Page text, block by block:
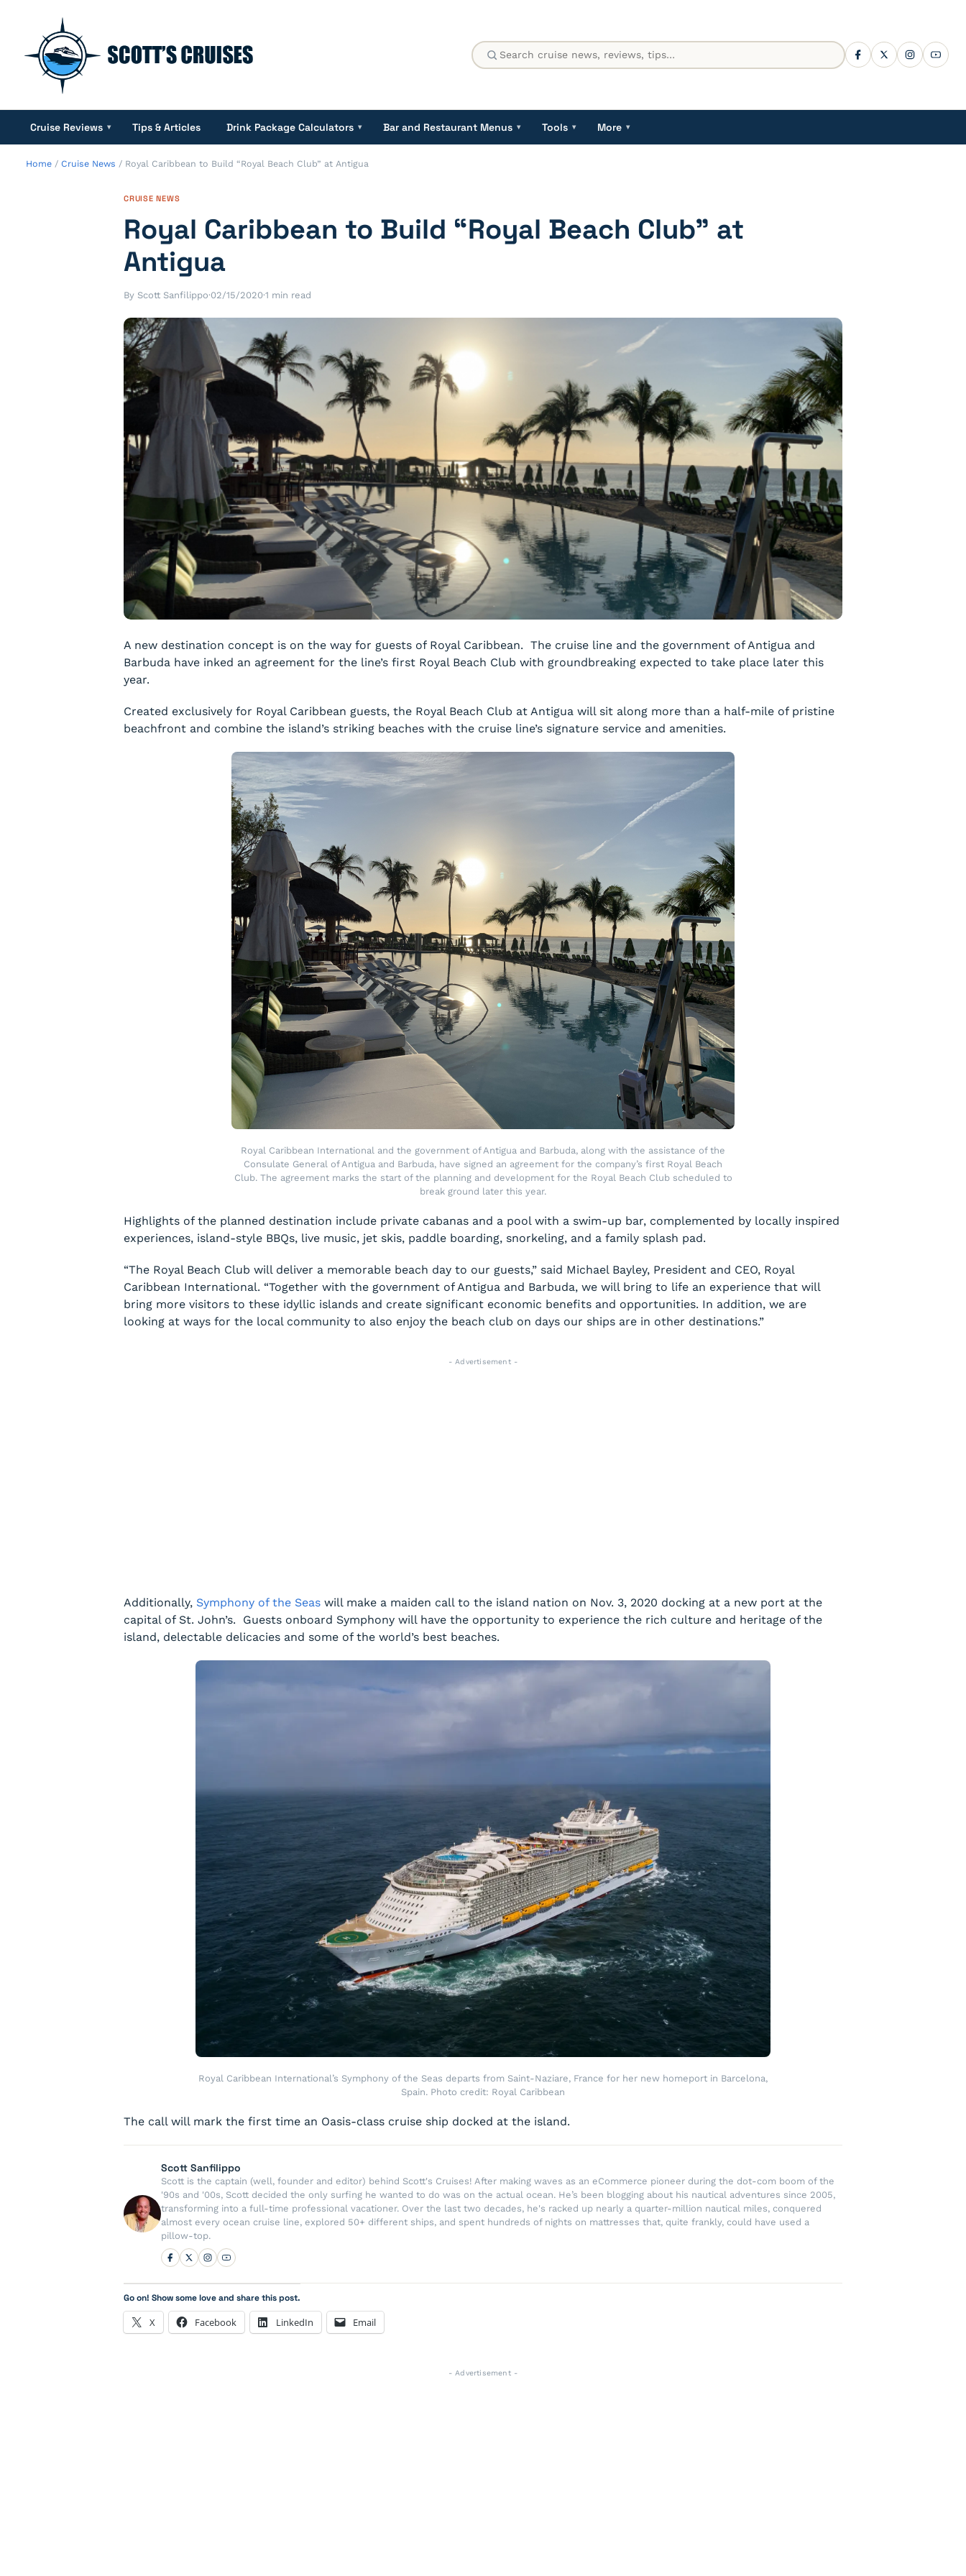
Cruise Reviews ▾ Tips & Articles Drink Package Calculators ▾ Bar and Restaurant Menus ▾ Tools ▾ More ▾
Home / Cruise News / Royal Caribbean to Build “Royal Beach Club” at Antigua
CRUISE NEWS
Royal Caribbean to Build “Royal Beach Club” at
Antigua
By Scott Sanfilippo·02/15/2020·1 min read
A new destination concept is on the way for guests of Royal Caribbean. The cruise line and the government of Antigua and
Barbuda have inked an agreement for the line’s first Royal Beach Club with groundbreaking expected to take place later this
year.
Created exclusively for Royal Caribbean guests, the Royal Beach Club at Antigua will sit along more than a half-mile of pristine
beachfront and combine the island’s striking beaches with the cruise line’s signature service and amenities.
Royal Caribbean International and the government of Antigua and Barbuda, along with the assistance of the
Consulate General of Antigua and Barbuda, have signed an agreement for the company’s first Royal Beach
Club. The agreement marks the start of the planning and development for the Royal Beach Club scheduled to
break ground later this year.
Highlights of the planned destination include private cabanas and a pool with a swim-up bar, complemented by locally inspired
experiences, island-style BBQs, live music, jet skis, paddle boarding, snorkeling, and a family splash pad.
“The Royal Beach Club will deliver a memorable beach day to our guests,” said Michael Bayley, President and CEO, Royal
Caribbean International. “Together with the government of Antigua and Barbuda, we will bring to life an experience that will
bring more visitors to these idyllic islands and create significant economic benefits and opportunities. In addition, we are
looking at ways for the local community to also enjoy the beach club on days our ships are in other destinations.”
- Advertisement -
Additionally, Symphony of the Seas will make a maiden call to the island nation on Nov. 3, 2020 docking at a new port at the
capital of St. John’s. Guests onboard Symphony will have the opportunity to experience the rich culture and heritage of the
island, delectable delicacies and some of the world’s best beaches.
Royal Caribbean International’s Symphony of the Seas departs from Saint-Naziare, France for her new homeport in Barcelona,
Spain. Photo credit: Royal Caribbean
The call will mark the first time an Oasis-class cruise ship docked at the island.
Scott Sanfilippo
Scott is the captain (well, founder and editor) behind Scott's Cruises! After making waves as an eCommerce pioneer during the dot-com boom of the
'90s and '00s, Scott decided the only surfing he wanted to do was on the actual ocean. He’s been blogging about his nautical adventures since 2005,
transforming into a full-time professional vacationer. Over the last two decades, he's racked up nearly a quarter-million nautical miles, conquered
almost every ocean cruise line, explored 50+ different ships, and spent hundreds of nights on mattresses that, quite frankly, could have used a
pillow-top.
Go on! Show some love and share this post.
X Facebook LinkedIn Email
- Advertisement -